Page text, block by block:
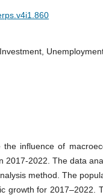
influence of
2017-2022. The data
method. The
growth for 2017–2022.